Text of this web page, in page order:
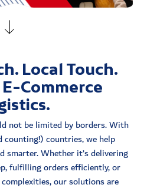
Local Touch.
Commerce
not be limited by borders. With
countries, we help
smarter. Whether it’s delivering
fulfilling orders efficiently, or
our solutions are